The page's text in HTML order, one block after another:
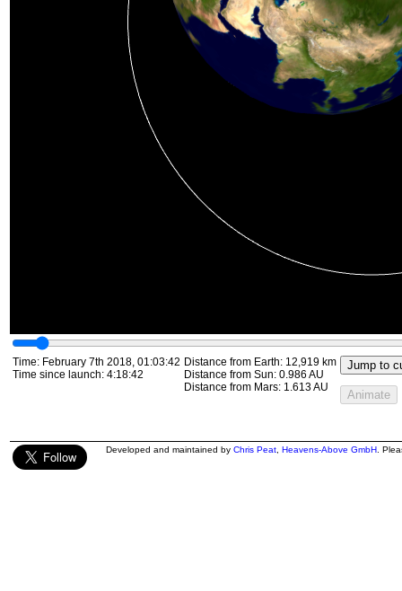
Time: February 7th 2018, 01:17:56
Time since launch: 4:32:56
Distance from Earth: 13,307 km
Distance from Sun: 0.986 AU
Distance from Mars: 1.613 AU
Jump to
Animate
Developed and maintained by Chris Peat Heavens-Above GmbH .